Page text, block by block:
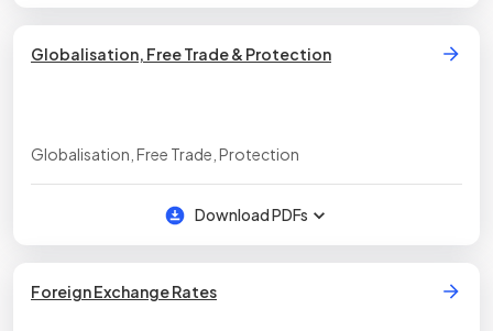
Globalisation, Free Trade & Protection
Globalisation, Free Trade, Protection
Download PDFs
Foreign Exchange Rates